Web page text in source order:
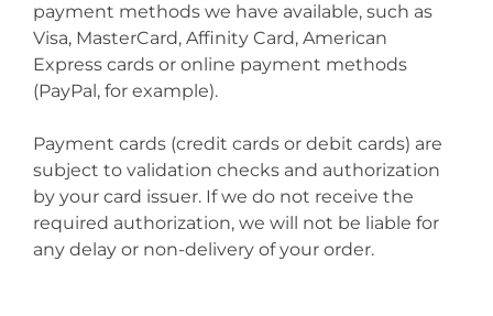
payment methods we have available, such as
Visa, MasterCard, Affinity Card, American
Express cards or online payment methods
(PayPal, for example).
Payment cards (credit cards or debit cards) are
subject to validation checks and authorization
by your card issuer. If we do not receive the
required authorization, we will not be liable for
any delay or non-delivery of your order.